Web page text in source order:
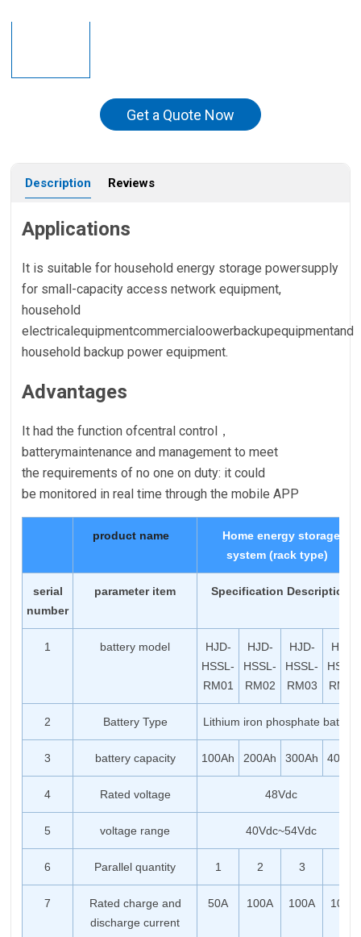
Get a Quote Now
Description Reviews
Applications
It is suitable for household energy storage powersupply
for small-capacity access network equipment,
household
electricalequipmentcommercialoowerbackupequipmentand
household backup power equipment.
Advantages
It had the function ofcentral control，
batterymaintenance and management to meet
the requirements of no one on duty: it could
be monitored in real time through the mobile APP
product name
Home energy storage
system (rack type)
serial
number
parameter item Specification Description
1 battery model
HJD-
HSSL-
RM01
HJD-
HSSL-
RM02
HJD-
HSSL-
RM03
HJD-
HSSL-
RM04
2 Battery Type Lithium iron phosphate battery
3 battery capacity 100Ah 200Ah 300Ah 400Ah
4 Rated voltage 48Vdc
5 voltage range 40Vdc~54Vdc
6 Parallel quantity 1 2 3
7
Rated charge and
discharge current
50A 100A 100A 100A